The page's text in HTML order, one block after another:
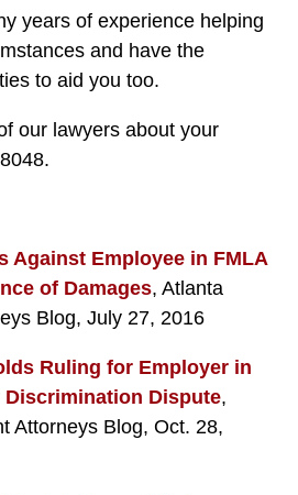
years of experience helping
and have the
to aid you too.
our lawyers about your
Against Employee in FMLA
of Damages, Atlanta
Blog, July 27, 2016
Ruling for Employer in
Discrimination Dispute,
Attorneys Blog, Oct. 28,